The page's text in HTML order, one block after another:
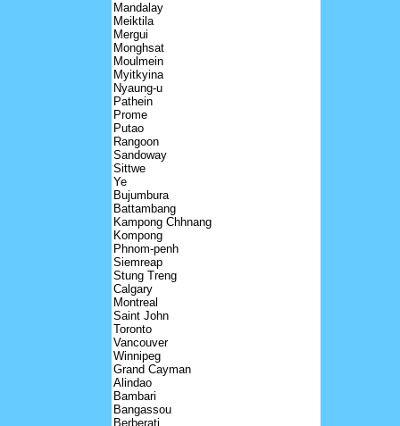
Mandalay
Meiktila
Mergui
Monghsat
Moulmein
Myitkyina
Nyaung-u
Pathein
Prome
Putao
Rangoon
Sandoway
Sittwe
Ye
Bujumbura
Battambang
Kampong Chhnang
Kompong
Phnom-penh
Siemreap
Stung Treng
Calgary
Montreal
Saint John
Toronto
Vancouver
Winnipeg
Grand Cayman
Alindao
Bambari
Bangassou
Berberati